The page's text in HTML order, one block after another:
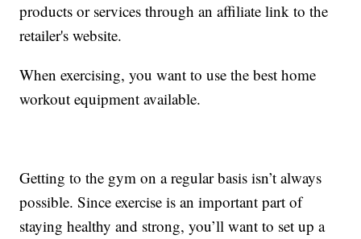
products or services through an affiliate link to the
retailer's website.
When exercising, you want to use the best home
workout equipment available.
Getting to the gym on a regular basis isn’t always
possible. Since exercise is an important part of
staying healthy and strong, you’ll want to set up a